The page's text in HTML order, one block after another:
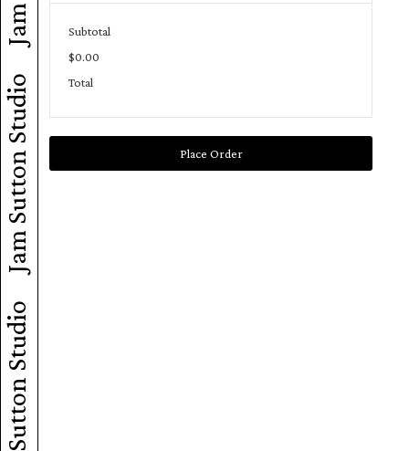
Jam Sutton Studio
Jam Sutton Studio
Subtotal
$0.00
Total
Place Order